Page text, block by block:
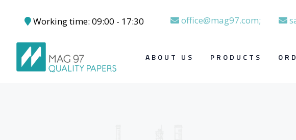
Working time: 09:00 - 17:30 office@mag97.com;
ABOUT US PRODUCTS